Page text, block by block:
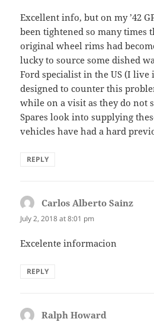
Excellent info, but on my ’42
been tightened so many times
original wheel rims had
lucky to source some dished
Ford specialist in the US (I live
designed to counter this
while on a visit as they do not
Spares look into supplying
vehicles have had a hard
REPLY
Carlos Alberto Sainz
July 2, 2018 at 8:01 pm
Excelente informacion
REPLY
Ralph Howard